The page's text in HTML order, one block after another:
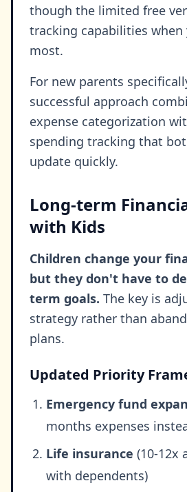
though the limited free
tracking capabilities when
most.
For new parents
successful approach
expense categorization
spending tracking that
update quickly.
Long-term
with Kids
Children change your
but they don't have to
term goals. The key is
strategy rather than
plans.
Updated Priority
Emergency fund
months expenses
Life insurance (10-12x
with dependents)